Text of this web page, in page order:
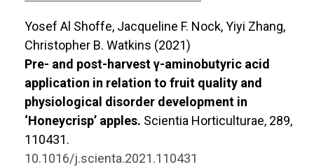
Yosef Al Shoffe, Jacqueline F. Nock, Yiyi Zhang,
Christopher B. Watkins (2021)
Pre- and post-harvest γ-aminobutyric acid
application in relation to fruit quality and
physiological disorder development in
‘Honeycrisp’ apples. Scientia Horticulturae, 289,
110431.
10.1016/j.scienta.2021.110431